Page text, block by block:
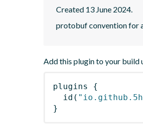
Created 13 June 2024.
protobuf convention for
Add this plugin to your build
plugins
{
id (
}